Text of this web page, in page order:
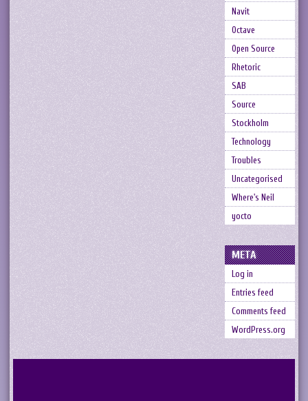
Navit
Octave
Open Source
Rhetoric
SAB
Source
Stockholm
Technology
Troubles
Uncategorised
Where's Neil
yocto
META
Log in
Entries feed
Comments feed
WordPress.org